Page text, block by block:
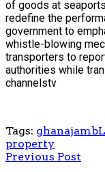
of goods at
redefine the
government to
whistle-blowing
transporters to
authorities while
channelstv
Tags: ghanajamb
property
Previous Post